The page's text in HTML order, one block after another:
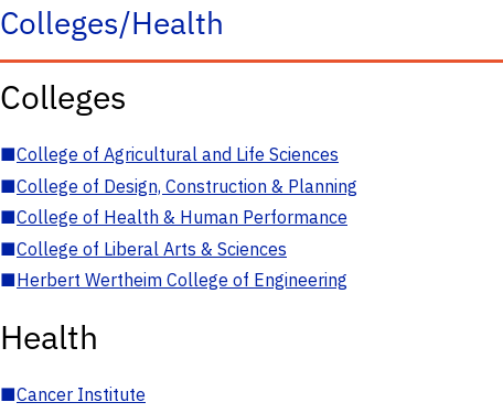
Colleges/Health
Colleges
■College of Agricultural and Life Sciences
■College of Design, Construction & Planning
■College of Health & Human Performance
■College of Liberal Arts & Sciences
■Herbert Wertheim College of Engineering
Health
■Cancer Institute